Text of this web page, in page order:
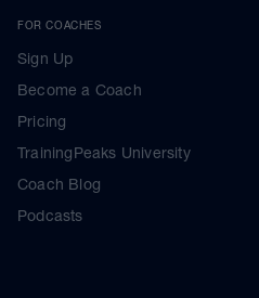
FOR COACHES
Sign Up
Become a Coach
Pricing
TrainingPeaks University
Coach Blog
Podcasts